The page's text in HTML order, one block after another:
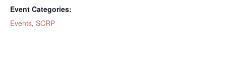
Event Categories:
Events, SCRP